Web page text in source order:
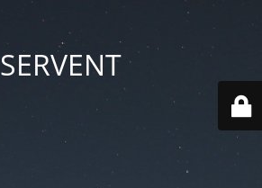
SERVENT